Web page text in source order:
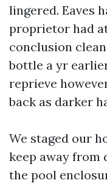
lingered. Eaves
proprietor had
conclusion
bottle a yr
reprieve
back as darker
We staged our
keep away from
the pool